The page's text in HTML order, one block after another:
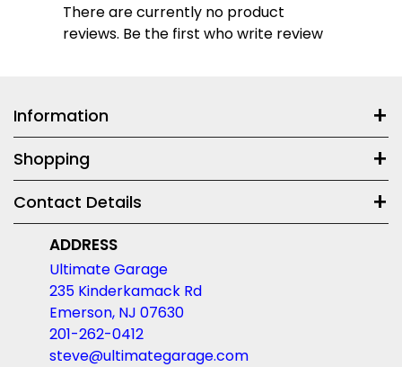
There are currently no product
reviews. Be the first who write review
Information
Shopping
Contact Details
ADDRESS
Ultimate Garage
235 Kinderkamack Rd
Emerson, NJ 07630
201-262-0412
steve@ultimategarage.com